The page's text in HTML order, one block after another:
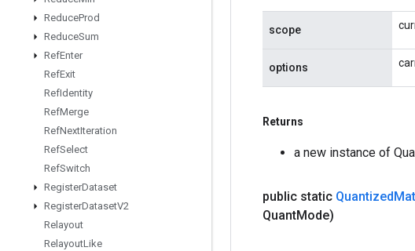
ReduceProd
ReduceSum
RefEnter
RefExit
RefIdentity
RefMerge
RefNextIteration
RefSelect
RefSwitch
RegisterDataset
RegisterDatasetV2
Relayout
RelayoutLike
scope
options
Returns
a new instance of
public static QuantizedMat
QuantMode)